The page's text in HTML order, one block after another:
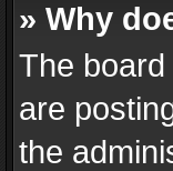
» Why
The
are
the